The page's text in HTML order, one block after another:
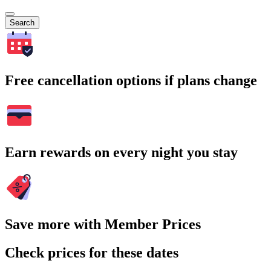
Search
Free cancellation options if plans change
Earn rewards on every night you stay
Save more with Member Prices
Check prices for these dates